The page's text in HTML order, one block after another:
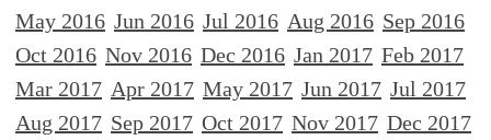
May 2016 Jun 2016 Jul 2016 Aug 2016 Sep 2016
Oct 2016 Nov 2016 Dec 2016 Jan 2017 Feb 2017
Mar 2017 Apr 2017 May 2017 Jun 2017 Jul 2017
Aug 2017 Sep 2017 Oct 2017 Nov 2017 Dec 2017